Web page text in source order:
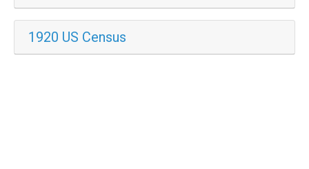
1920 US Census